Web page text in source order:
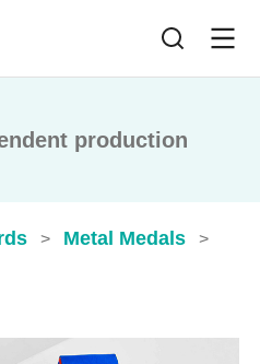
production
> Metal Medals >